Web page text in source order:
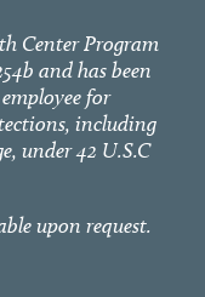
Center Program
and has been
for
including
under 42 U.S.C
upon request.